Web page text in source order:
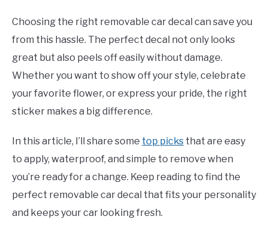
Choosing the right removable car decal can save you
from this hassle. The perfect decal not only looks
great but also peels off easily without damage.
Whether you want to show off your style, celebrate
your favorite flower, or express your pride, the right
sticker makes a big difference.
In this article, I’ll share some top picks that are easy
to apply, waterproof, and simple to remove when
you’re ready for a change. Keep reading to find the
perfect removable car decal that fits your personality
and keeps your car looking fresh.